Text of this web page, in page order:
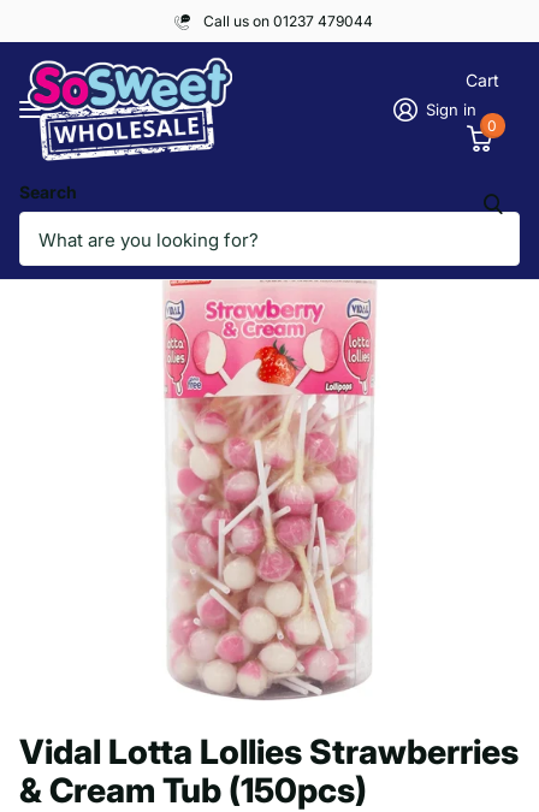
Call us on 01237 479044
Search
Sign in
Cart
0
Vidal Lotta Lollies Strawberries
& Cream Tub (150pcs)